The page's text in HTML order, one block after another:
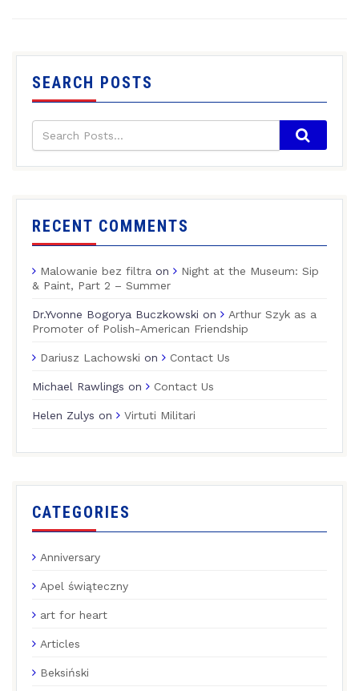
SEARCH POSTS
RECENT COMMENTS
Malowanie bez filtra on
Night at the Museum: Sip
& Paint, Part 2 – Summer
Dr.Yvonne Bogorya Buczkowski on
Arthur Szyk as a
Promoter of Polish-American Friendship
Dariusz Lachowski on Contact Us
Michael Rawlings on Contact Us
Helen Zulys on Virtuti Militari
CATEGORIES
Anniversary
Apel świąteczny
art for heart
Articles
Beksiński